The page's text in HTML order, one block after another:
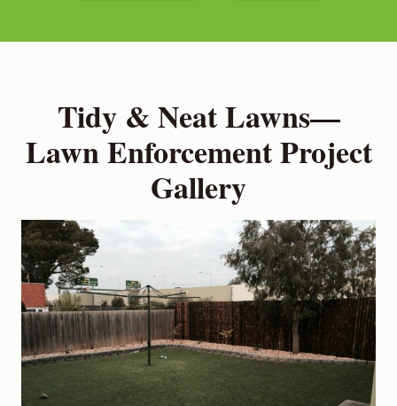
Tidy & Neat Lawns—
Lawn Enforcement Project
Gallery